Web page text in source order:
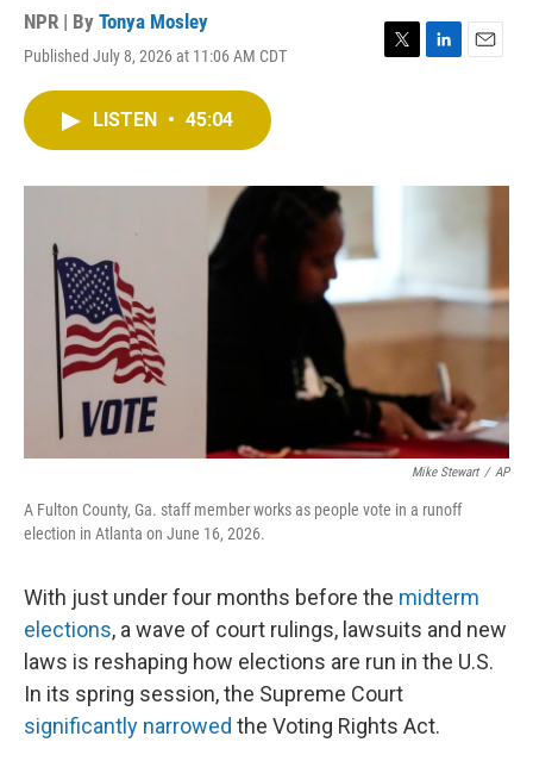
NPR | By Tonya Mosley
Published July 8, 2026 at 11:06 AM CDT
T
L
I
E
LISTEN • 45:04
Mike Stewart / AP
A Fulton County, Ga. staff member works as people vote in a runoff
election in Atlanta on June 16, 2026.
With just under four months before the midterm
elections, a wave of court rulings, lawsuits and new
laws is reshaping how elections are run in the U.S.
In its spring session, the Supreme Court
significantly narrowed the Voting Rights Act.